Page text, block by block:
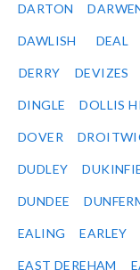
DARTON
DAWLISH DEAL
DERRY DEVIZES
DINGLE DOLLIS
DOVER
DUDLEY
DUNDEE
EALING EARLEY
EAST DEREHAM